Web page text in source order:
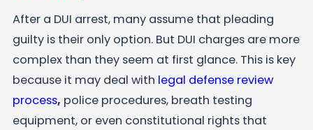
After a DUI arrest, many assume that pleading
guilty is their only option. But DUI charges are more
complex than they seem at first glance. This is key
because it may deal with legal defense review
process, police procedures, breath testing
equipment, or even constitutional rights that